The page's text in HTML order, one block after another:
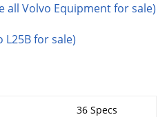
all Volvo Equipment for sale)
L25B for sale)
36 Specs